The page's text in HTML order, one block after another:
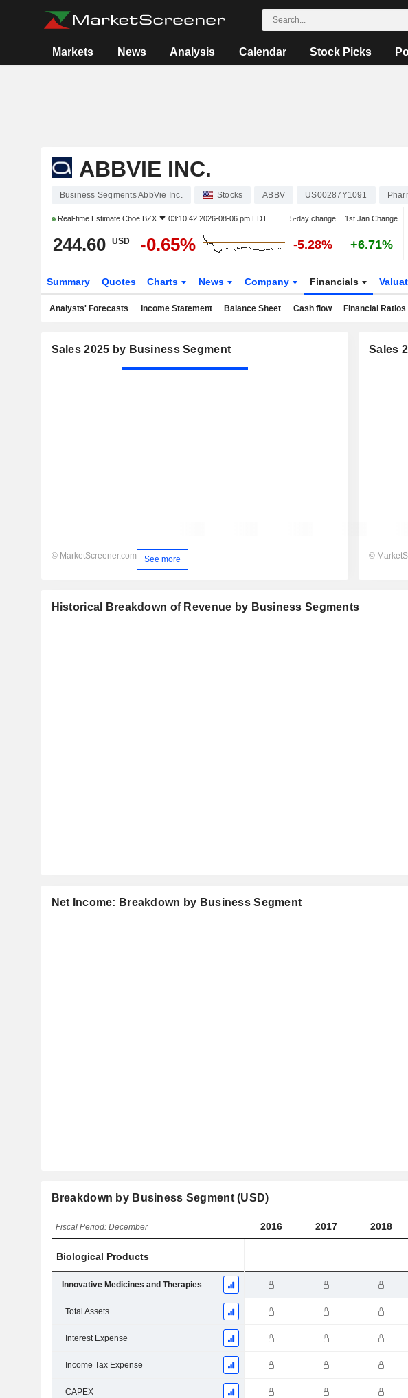
Markets News Analysis Calendar Stock Picks
ABBVIE INC.
Business Segments AbbVie Inc. Stocks ABBV US00287Y1091
Real-time Estimate Cboe BZX 03:10:42 2026-08-06 pm EDT 5-day change 1st Jan Change
244.60 USD -0.65% -5.28% +6.71%
Summary Quotes Charts News Company Financials
Analysts' Forecasts Income Statement Balance Sheet Cash flow Financial Ratios
Sales 2025 by Business Segment
© MarketScreener.com See more
Sales
©
Historical Breakdown of Revenue by Business Segments
Net Income: Breakdown by Business Segment
Breakdown by Business Segment (USD)
Fiscal Period: December 2016 2017 2018
Biological Products
Innovative Medicines and Therapies
Total Assets
Interest Expense
Income Tax Expense
CAPEX